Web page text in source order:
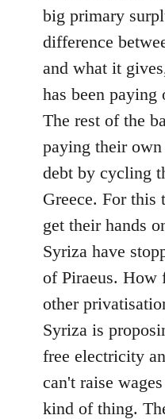
libcom.org
big primary
difference
and what it
has been
The rest of the
paying their own
debt by cycling
Greece. For this
get their hands
Syriza have
of Piraeus. How
other
Syriza is
free electricity
can't raise
kind of thing.